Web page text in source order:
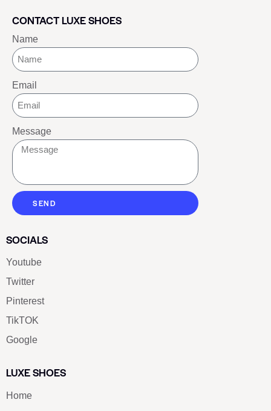
CONTACT LUXE SHOES
Name
Email
Message
SEND
SOCIALS
Youtube
Twitter
Pinterest
TikTOK
Google
LUXE SHOES
Home